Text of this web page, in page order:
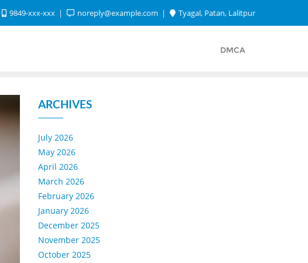
9849-xxx-xxx noreply@example.com Tyagal, Patan, Lalitpur
DMCA
ARCHIVES
July 2026
May 2026
April 2026
March 2026
February 2026
January 2026
December 2025
November 2025
October 2025